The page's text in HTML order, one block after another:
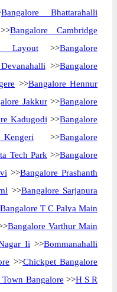
Bangalore Bhattarahalli
Bangalore Cambridge
Layout>>Bangalore
>>Bangalore
>>Bangalore Hennur
Jakkur>>Bangalore
Kadugodi >>Bangalore
>>Bangalore
Tech Park >>Bangalore
>>Bangalore Prashanth
>>Bangalore Sarjapura
Bangalore T C Palya Main
Bangalore Varthur Main
Ii >>Bommanahalli
>>Chickpet Bangalore
Town Bangalore >>H S R